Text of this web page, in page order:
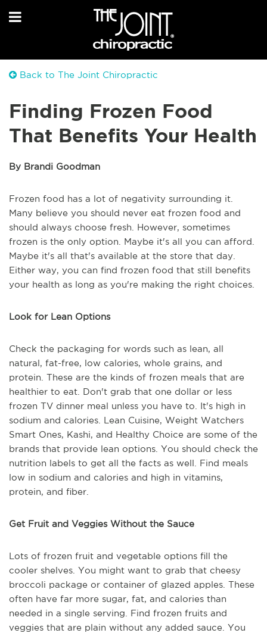
Back to The Joint Chiropractic
Finding Frozen Food
That Benefits Your Health
By Brandi Goodman
Frozen food has a lot of negativity surrounding it.
Many believe you should never eat frozen food and
should always choose fresh. However, sometimes
frozen is the only option. Maybe it's all you can afford.
Maybe it's all that's available at the store that day.
Either way, you can find frozen food that still benefits
your health as long as you're making the right choices.
Look for Lean Options
Check the packaging for words such as lean, all
natural, fat-free, low calories, whole grains, and
protein. These are the kinds of frozen meals that are
healthier to eat. Don't grab that one dollar or less
frozen TV dinner meal unless you have to. It's high in
sodium and calories. Lean Cuisine, Weight Watchers
Smart Ones, Kashi, and Healthy Choice are some of the
brands that provide lean options. You should check the
nutrition labels to get all the facts as well. Find meals
low in sodium and calories and high in vitamins,
protein, and fiber.
Get Fruit and Veggies Without the Sauce
Lots of frozen fruit and vegetable options fill the
cooler shelves. You might want to grab that cheesy
broccoli package or container of glazed apples. These
often have far more sugar, fat, and calories than
needed in a single serving. Find frozen fruits and
veggies that are plain without any added sauce. You